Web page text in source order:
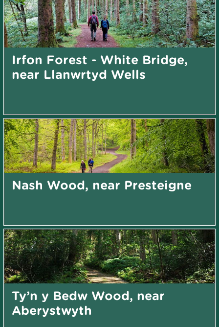
Irfon Forest - White Bridge,
near Llanwrtyd Wells
Nash Wood, near Presteigne
Ty’n y Bedw Wood, near
Aberystwyth